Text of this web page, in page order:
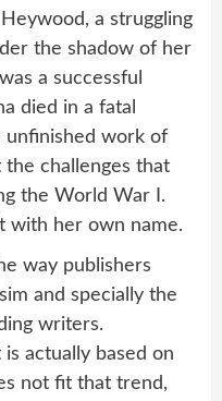
a struggling
the shadow of her
a successful
died in a fatal
unfinished work of
the challenges that
the World War I.
with her own name.
way publishers
and specially the
writers.
is actually based on
not fit that trend,